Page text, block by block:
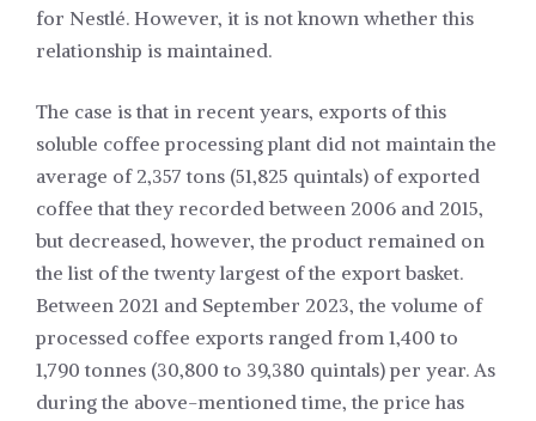
for Nestlé. However, it is not known whether this
relationship is maintained.
The case is that in recent years, exports of this
soluble coffee processing plant did not maintain the
average of 2,357 tons (51,825 quintals) of exported
coffee that they recorded between 2006 and 2015,
but decreased, however, the product remained on
the list of the twenty largest of the export basket.
Between 2021 and September 2023, the volume of
processed coffee exports ranged from 1,400 to
1,790 tonnes (30,800 to 39,380 quintals) per year. As
during the above-mentioned time, the price has